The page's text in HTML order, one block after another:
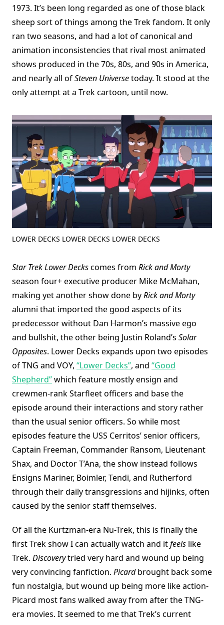
1973. It’s been long regarded as one of those black
sheep sort of things among the Trek fandom. It only
ran two seasons, and had a lot of canonical and
animation inconsistencies that rival most animated
shows produced in the 70s, 80s, and 90s in America,
and nearly all ofSteven Universetoday. It stood at the
only attempt at a Trek cartoon, until now.
LOWER DECKS LOWER DECKS LOWER DECKS
Star Trek Lower Deckscomes from Rick and Morty
season four+ executive producer Mike McMahan,
making yet another show done byRick and Morty
alumni that imported the good aspects of its
predecessor without Dan Harmon’s massive ego
and bullshit, the other being Justin Roland’s Solar
Opposites. Lower Decks expands upon two episodes
of TNG and VOY, “Lower Decks”, and “Good
Shepherd”which feature mostly ensign and
crewmen-rank Starfleet officers and base the
episode around their interactions and story rather
than the usual senior officers. So while most
episodes feature the USS Cerritos’ senior officers,
Captain Freeman, Commander Ransom, Lieutenant
Shax, and Doctor T’Ana, the show instead follows
Ensigns Mariner, Boimler, Tendi, and Rutherford
through their daily transgressions and hijinks, often
caused by the senior staff themselves.
Of all the Kurtzman-era Nu-Trek, this is finally the
first Trek show I can actually watch and itfeels like
Trek. Discoverytried very hard and wound up being
very convincing fanfiction. Picardbrought back some
fun nostalgia, but wound up being more like action-
Picard most fans walked away from after the TNG-
era movies. It seemed to me that Trek’s current